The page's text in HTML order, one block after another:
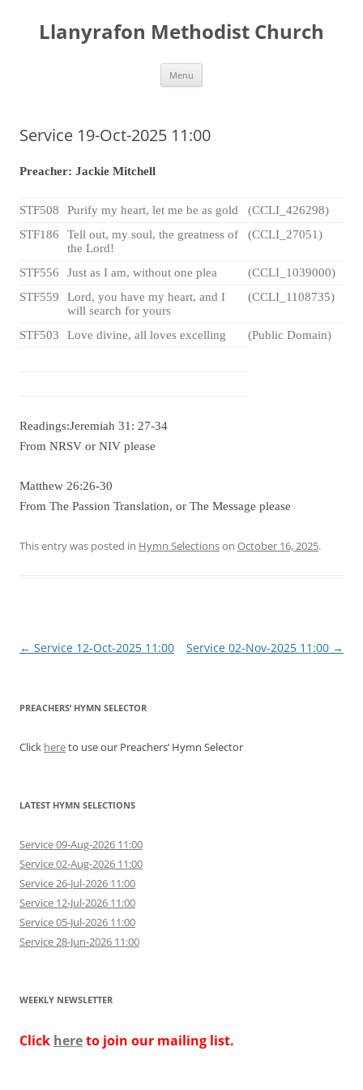
content
Llanyrafon Methodist Church
Menu
Service 19-Oct-2025 11:00
Preacher: Jackie Mitchell
STF508 Purify my heart, let me be as gold
(CCLI_426298)
STF186
Tell out, my soul, the greatness of
the Lord!
(CCLI_27051)
STF556 Just as I am, without one plea
(CCLI_1039000)
STF559
Lord, you have my heart, and I
will search for yours
(CCLI_1108735)
STF503 Love divine, all loves excelling (Public Domain)
Readings:Jeremiah 31: 27-34
From NRSV or NIV please
Matthew 26:26-30
From The Passion Translation, or The Message please
This entry was posted in Hymn Selectionson October 16, 2025.
Post
← Service 12-Oct-2025 11:00 Service 02-Nov-2025 11:00 →
PREACHERS’ HYMN SELECTOR
Click hereto use our Preachers’ Hymn Selector
LATEST HYMN SELECTIONS
Service 09-Aug-2026 11:00
Service 02-Aug-2026 11:00
Service 26-Jul-2026 11:00
Service 12-Jul-2026 11:00
Service 05-Jul-2026 11:00
Service 28-Jun-2026 11:00
WEEKLY NEWSLETTER
Click hereto join our mailing list.